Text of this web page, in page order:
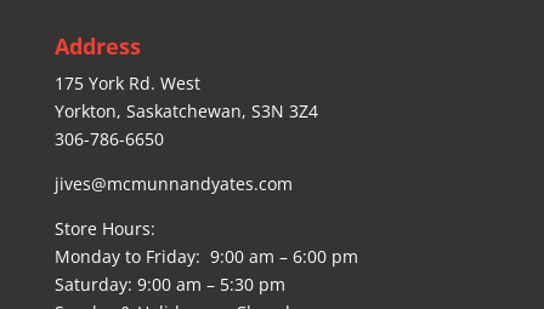
Address
175 York Rd. West
Yorkton, Saskatchewan, S3N 3Z4
306-786-6650
jives@mcmunnandyates.com
Store Hours:
Monday to Friday: 9:00 am – 6:00 pm
Saturday: 9:00 am – 5:30 pm